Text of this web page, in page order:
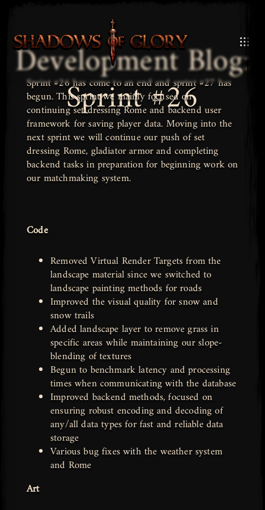
Development Blog:
Sprint #26
Sprint #26 has come to an end and sprint #27 has
begun. This sprint we mainly focused on
continuing set dressing Rome and backend user
framework for saving player data. Moving into the
next sprint we will continue our push of set
dressing Rome, gladiator armor and completing
backend tasks in preparation for beginning work on
our matchmaking system.
Code
Removed Virtual Render Targets from the
landscape material since we switched to
landscape painting methods for roads
Improved the visual quality for snow and
snow trails
Added landscape layer to remove grass in
specific areas while maintaining our slope-
blending of textures
Begun to benchmark latency and processing
times when communicating with the database
Improved backend methods, focused on
ensuring robust encoding and decoding of
any/all data types for fast and reliable data
storage
Various bug fixes with the weather system
and Rome
Art